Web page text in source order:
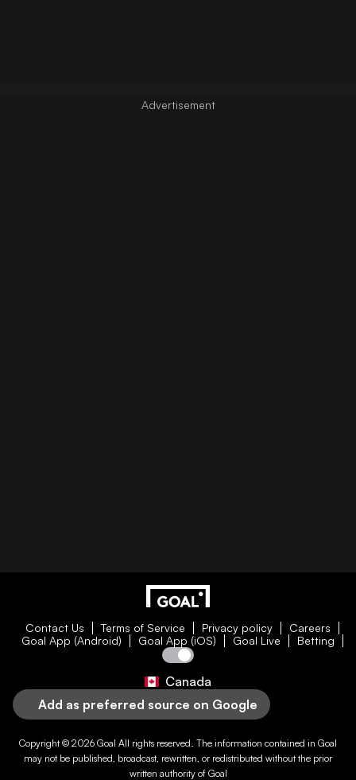
Contact Us Terms of Service Privacy policy
Careers
Goal App (Android)
Goal App (iOS) Goal Live Betting
Canada
Add as preferred source on Google
Copyright © 2026 Goal All rights reserved. The information contained in Goal
may not be published, broadcast, rewritten, or redistributed without the prior
written authority of Goal